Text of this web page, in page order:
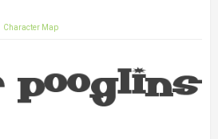
Character Map